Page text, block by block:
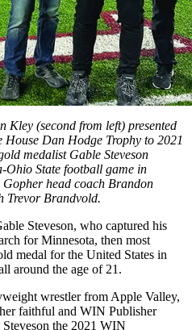
Kley (second from left) presented
Dan Hodge Trophy to 2021
medalist Gable Steveson
Ohio State football game in
head coach Brandon
Trevor Brandvold.
Steveson, who captured his
for Minnesota, then most
medal for the United States in
around the age of 21.
wrestler from Apple Valley,
faithful and WIN Publisher
the 2021 WIN